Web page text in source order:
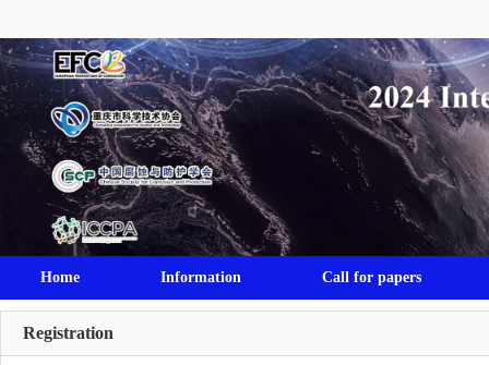
Home Information Call for papers
Registration